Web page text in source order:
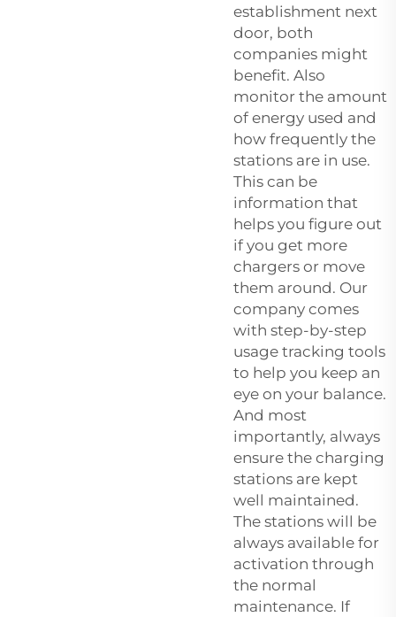
establishment next
door, both
companies might
benefit. Also
monitor the amount
of energy used and
how frequently the
stations are in use.
This can be
information that
helps you figure out
if you get more
chargers or move
them around. Our
company comes
with step-by-step
usage tracking tools
to help you keep an
eye on your balance.
And most
importantly, always
ensure the charging
stations are kept
well maintained.
The stations will be
always available for
activation through
the normal
maintenance. If